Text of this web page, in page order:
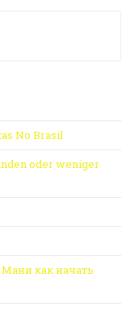
No Brasil
oder weniger
как начать